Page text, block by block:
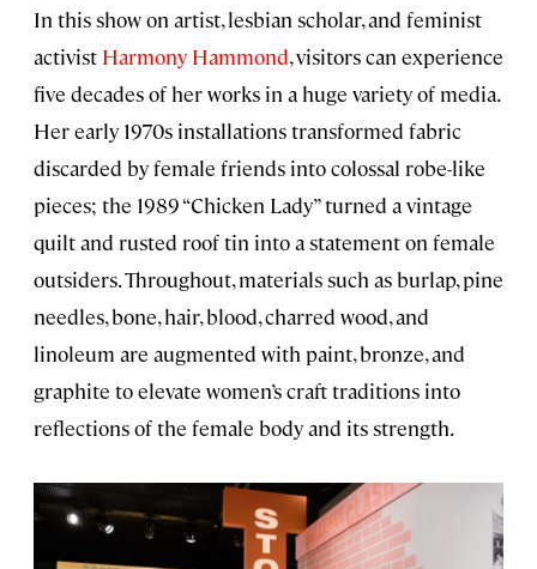
In this show on artist, lesbian scholar, and feminist
activist Harmony Hammond, visitors can experience
five decades of her works in a huge variety of media.
Her early 1970s installations transformed fabric
discarded by female friends into colossal robe-like
pieces; the 1989 “Chicken Lady” turned a vintage
quilt and rusted roof tin into a statement on female
outsiders. Throughout, materials such as burlap, pine
needles, bone, hair, blood, charred wood, and
linoleum are augmented with paint, bronze, and
graphite to elevate women’s craft traditions into
reflections of the female body and its strength.